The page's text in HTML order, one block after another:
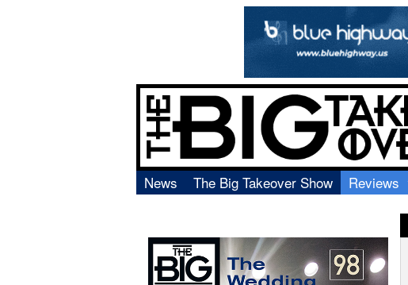
News The Big Takeover Show
Reviews
Video
Books